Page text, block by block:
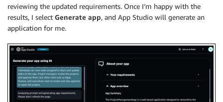
reviewing the updated requirements. Once I’m happy with the
results, I select Generate app, and App Studio will generate an
application for me.